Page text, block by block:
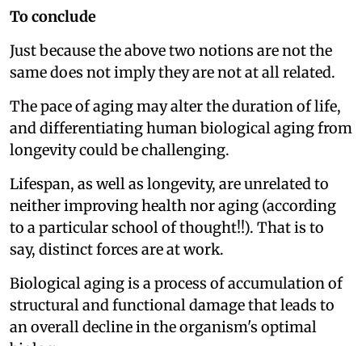
To conclude
Just because the above two notions are not the
same does not imply they are not at all related.
The pace of aging may alter the duration of life,
and differentiating human biological aging from
longevity could be challenging.
Lifespan, as well as longevity, are unrelated to
neither improving health nor aging (according
to a particular school of thought!!). That is to
say, distinct forces are at work.
Biological aging is a process of accumulation of
structural and functional damage that leads to
an overall decline in the organism's optimal